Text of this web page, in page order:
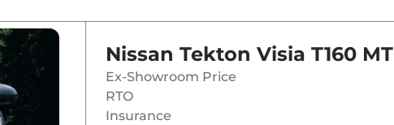
Nissan Tekton Visia T160 MT
Ex-Showroom Price
RTO
Insurance